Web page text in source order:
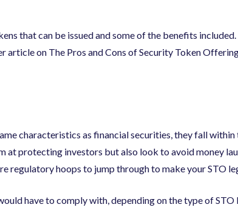
that can be issued and some of the benefits
article on The Pros and Cons of Security Token
characteristics as financial securities, they fall within
at protecting investors but also look to avoid money
regulatory hoops to jump through to make your STO
have to comply with, depending on the type of STO